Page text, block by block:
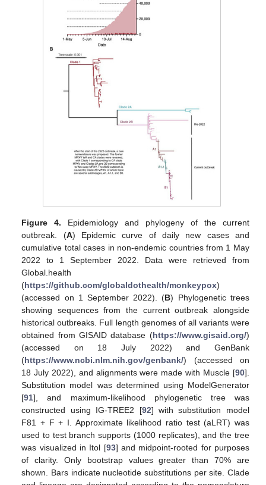
Figure 4. Epidemiology and phylogeny of the current
outbreak. (A) Epidemic curve of daily new cases and
cumulative total cases in non-endemic countries from 1 May
2022 to 1 September 2022. Data were retrieved from
Global.health
(https://github.com/globaldothealth/monkeypox)
(accessed on 1 September 2022). (B) Phylogenetic trees
showing sequences from the current outbreak alongside
historical outbreaks. Full length genomes of all variants were
obtained from GISAID database (https://www.gisaid.org/)
(accessed on 18 July 2022) and GenBank
(https://www.ncbi.nlm.nih.gov/genbank/) (accessed on
18 July 2022), and alignments were made with Muscle [90].
Substitution model was determined using ModelGenerator
[91], and maximum-likelihood phylogenetic tree was
constructed using IG-TREE2 [92] with substitution model
F81 + F + I. Approximate likelihood ratio test (aLRT) was
used to test branch supports (1000 replicates), and the tree
was visualized in Itol [93] and midpoint-rooted for purposes
of clarity. Only bootstrap values greater than 70% are
shown. Bars indicate nucleotide substitutions per site. Clade